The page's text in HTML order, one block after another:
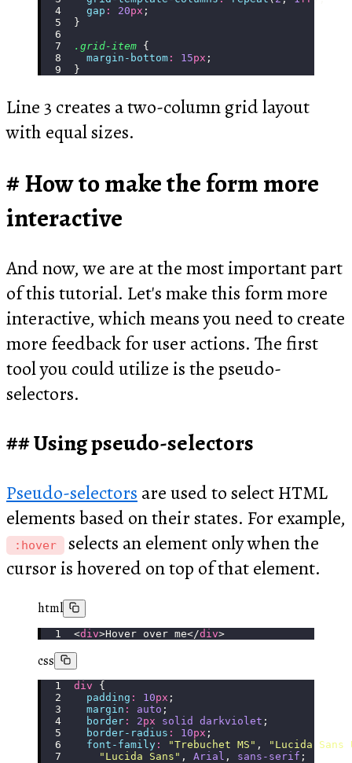
  gap
: 20px ;
}
.grid-item {
  margin-bottom
: 15px ;
}
Line 3 creates a two-column grid layout
with equal sizes.
How to make the form more
interactive
And now, we are at the most important part
of this tutorial. Let's make this form more
interactive, which means you need to create
more feedback for user actions. The first
tool you could utilize is the pseudo-
selectors.
Using pseudo-selectors
Pseudo-selectors are used to select HTML
elements based on their states. For example,
:hover
selects an element only when the
cursor is hovered on top of that element.
html
<div>Hover over me</div>
css
div {
  padding
: 10px ;
  margin
: auto ;
  border
: 2px solid darkviolet ;
  border-radius
: 10px ;
  font-family
: "Trebuchet MS " , " Lucida Sans
    "
Lucida Sans " , Arial , sans-serif ;